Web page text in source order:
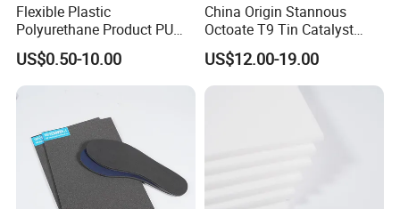
Flexible Plastic
Polyurethane Product PU
Foam Sheet Customized
Damper Car Parts Rear
Shock Absorber for Table
Corner
Protectors/Automotive
Components
US$0.50-10.00
China Origin Stannous
Octoate T9 Tin Catalyst
25kg HS Code 2915900090
US$12.00-19.00